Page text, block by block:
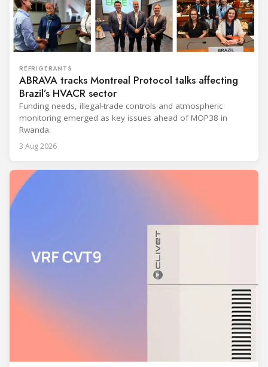
REFRIGERANTS
ABRAVA tracks Montreal Protocol talks affecting
Brazil’s HVACR sector
Funding needs, illegal-trade controls and atmospheric
monitoring emerged as key issues ahead of MOP38 in
Rwanda.
3 Aug 2026